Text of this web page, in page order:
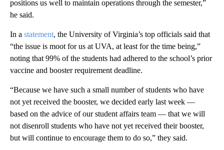
positions us well to maintain operations through the semester,”
he said.
In a statement, the University of Virginia’s top officials said that
“the issue is moot for us at UVA, at least for the time being,”
noting that 99% of the students had adhered to the school’s prior
vaccine and booster requirement deadline.
“Because we have such a small number of students who have
not yet received the booster, we decided early last week —
based on the advice of our student affairs team — that we will
not disenroll students who have not yet received their booster,
but will continue to encourage them to do so,” they said.